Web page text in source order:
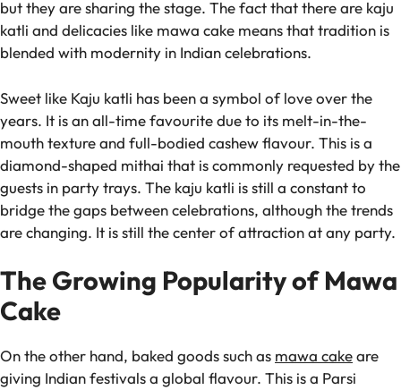
but they are sharing the stage. The fact that there are kaju
katli and delicacies like mawa cake means that tradition is
blended with modernity in Indian celebrations.
Sweet like Kaju katli has been a symbol of love over the
years. It is an all-time favourite due to its melt-in-the-
mouth texture and full-bodied cashew flavour. This is a
diamond-shaped mithai that is commonly requested by the
guests in party trays. The kaju katli is still a constant to
bridge the gaps between celebrations, although the trends
are changing. It is still the center of attraction at any party.
The Growing Popularity of Mawa
Cake
On the other hand, baked goods such as mawa cakeare
giving Indian festivals a global flavour. This is a Parsi